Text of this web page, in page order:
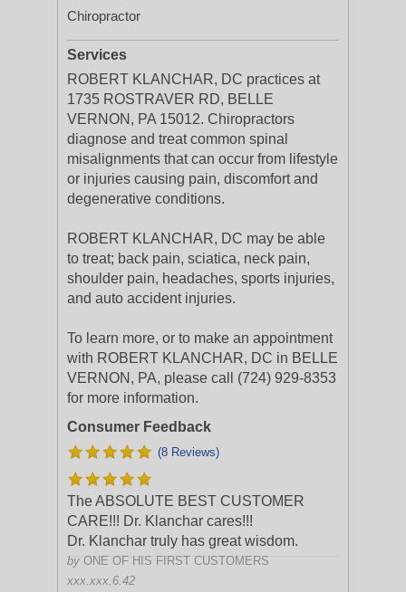
Chiropractor
Services
ROBERT KLANCHAR, DC practices at
1735 ROSTRAVER RD, BELLE
VERNON, PA 15012. Chiropractors
diagnose and treat common spinal
misalignments that can occur from lifestyle
or injuries causing pain, discomfort and
degenerative conditions.
ROBERT KLANCHAR, DC may be able
to treat; back pain, sciatica, neck pain,
shoulder pain, headaches, sports injuries,
and auto accident injuries.
To learn more, or to make an appointment
with ROBERT KLANCHAR, DC in BELLE
VERNON, PA, please call (724) 929-8353
for more information.
Consumer Feedback
(8 Reviews)
The ABSOLUTE BEST CUSTOMER
CARE!!! Dr. Klanchar cares!!!
Dr. Klanchar truly has great wisdom.
by ONE OF HIS FIRST CUSTOMERS
xxx.xxx.6.42